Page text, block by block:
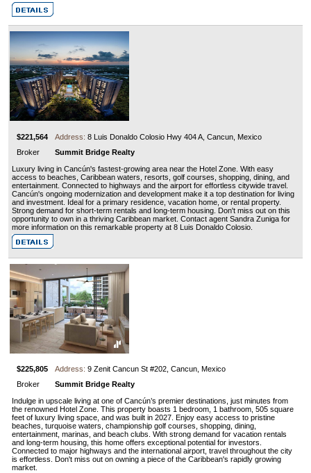
$221,564 Address: 8 Luis Donaldo Colosio Hwy 404 A, Cancun, Mexico
Broker
Summit Bridge Realty
Luxury living in Cancún's fastest-growing area near the Hotel Zone. With easy
access to beaches, Caribbean waters, resorts, golf courses, shopping, dining, and
entertainment. Connected to highways and the airport for effortless citywide travel.
Cancún's ongoing modernization and development make it a top destination for living
and investment. Ideal for a primary residence, vacation home, or rental property.
Strong demand for short-term rentals and long-term housing. Don't miss out on this
opportunity to own in a thriving Caribbean market. Contact agent Sandra Zuniga for
more information on this remarkable property at 8 Luis Donaldo Colosio.
$225,805 Address: 9 Zenit Cancun St #202, Cancun, Mexico
Broker
Summit Bridge Realty
Indulge in upscale living at one of Cancún’s premier destinations, just minutes from
the renowned Hotel Zone. This property boasts 1 bedroom, 1 bathroom, 505 square
feet of luxury living space, and was built in 2027. Enjoy easy access to pristine
beaches, turquoise waters, championship golf courses, shopping, dining,
entertainment, marinas, and beach clubs. With strong demand for vacation rentals
and long-term housing, this home offers exceptional potential for investors.
Connected to major highways and the international airport, travel throughout the city
is effortless. Don't miss out on owning a piece of the Caribbean's rapidly growing
market.